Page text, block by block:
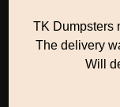
TK Dumpsters
The delivery
Will